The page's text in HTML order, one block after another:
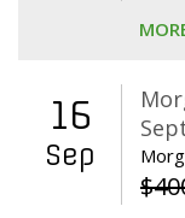
16
Sep
$